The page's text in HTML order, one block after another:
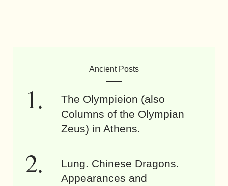
Ancient Posts
The Olympieion (also
Columns of the Olympian
Zeus) in Athens.
Lung. Chinese Dragons.
Appearances and